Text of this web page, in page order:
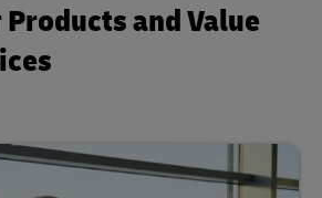
and Value